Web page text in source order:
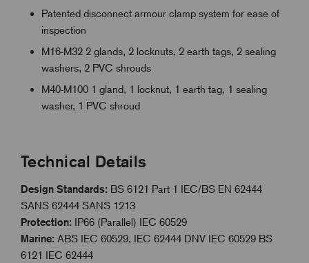
Patented disconnect armour clamp system for ease of
inspection
M16-M32 2 glands, 2 locknuts, 2 earth tags, 2 sealing
washers, 2 PVC shrouds
M40-M100 1 gland, 1 locknut, 1 earth tag, 1 sealing
washer, 1 PVC shroud
Technical Details
Design Standards: BS 6121 Part 1 IEC/BS EN 62444
SANS 62444 SANS 1213
Protection: IP66 (Parallel) IEC 60529
Marine: ABS IEC 60529, IEC 62444 DNV IEC 60529 BS
6121 IEC 62444